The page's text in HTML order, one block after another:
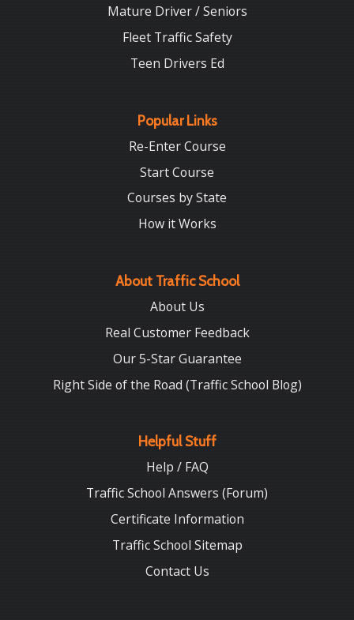
Mature Driver / Seniors
Fleet Traffic Safety
Teen Drivers Ed
Popular Links
Re-Enter Course
Start Course
Courses by State
How it Works
About Traffic School
About Us
Real Customer Feedback
Our 5-Star Guarantee
Right Side of the Road (Traffic School Blog)
Helpful Stuff
Help / FAQ
Traffic School Answers (Forum)
Certificate Information
Traffic School Sitemap
Contact Us